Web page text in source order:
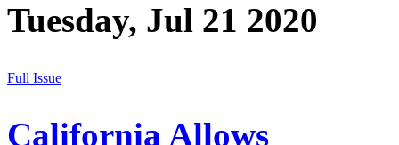
Tuesday, Jul 21 2020
Full Issue
California Allows